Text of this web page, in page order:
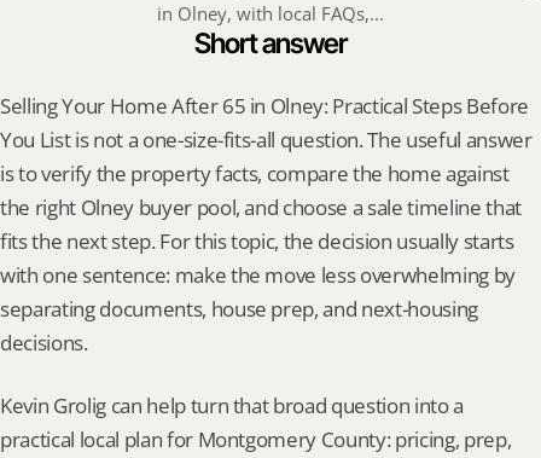
in Olney, with local FAQs,...
Short answer
Selling Your Home After 65 in Olney: Practical Steps Before
You List is not a one-size-fits-all question. The useful answer
is to verify the property facts, compare the home against
the right Olney buyer pool, and choose a sale timeline that
fits the next step. For this topic, the decision usually starts
with one sentence: make the move less overwhelming by
separating documents, house prep, and next-housing
decisions.
Kevin Grolig can help turn that broad question into a
practical local plan for Montgomery County: pricing, prep,